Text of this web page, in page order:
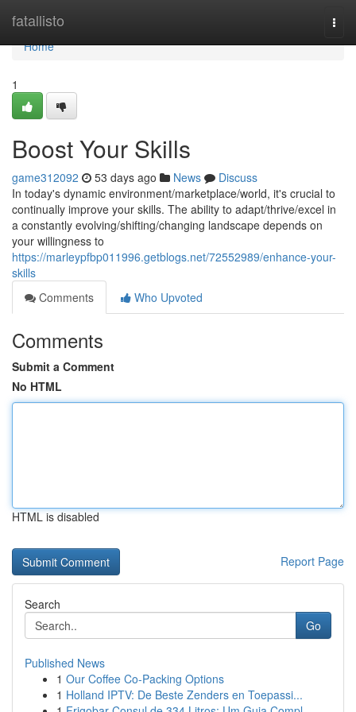
fatallisto
Home
Home
1
Boost Your Skills
game312092 53 days ago News
Discuss
In today's dynamic environment/marketplace/world, it's crucial to
continually improve your skills. The ability to adapt/thrive/excel in
a constantly evolving/shifting/changing landscape depends on
your willingness to
https://marleypfbp011996.getblogs.net/72552989/enhance-your-
skills
Comments
Who Upvoted
Comments
Submit a Comment
No HTML
HTML is disabled
Report Page
Search
Go
Published News
1 Our Coffee Co-Packing Options
1 Holland IPTV: De Beste Zenders en Toepassi...